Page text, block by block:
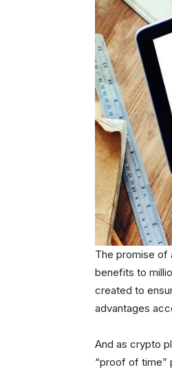
The promise of
benefits to
created to
advantages
And as crypto
“proof of time”